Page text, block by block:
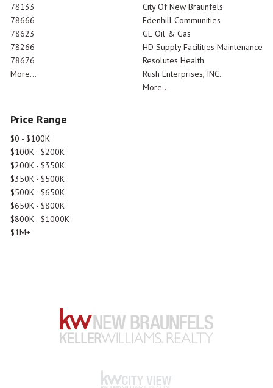
78133
78666
78623
78266
78676
More...
City Of New Braunfels
Edenhill Communities
GE Oil & Gas
HD Supply Facilities Maintenance
Resolutes Health
Rush Enterprises, INC.
More...
Price Range
$0 - $100K
$100K - $200K
$200K - $350K
$350K - $500K
$500K - $650K
$650K - $800K
$800K - $1000K
$1M+